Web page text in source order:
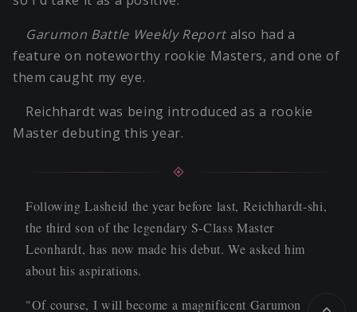
Garumon Battle Weekly Reportalso had a
feature on noteworthy rookie Masters, and one of
them caught my eye.
Reichhardt was being introduced as a rookie
Master debuting this year.
Following Lasheid the year before last, Reichhardt-shi,
the third son of the legendary S-Class Master
Leonhardt, has now made his debut. We asked him
about his aspirations.
"Of course, I will become a magnificent Garumon